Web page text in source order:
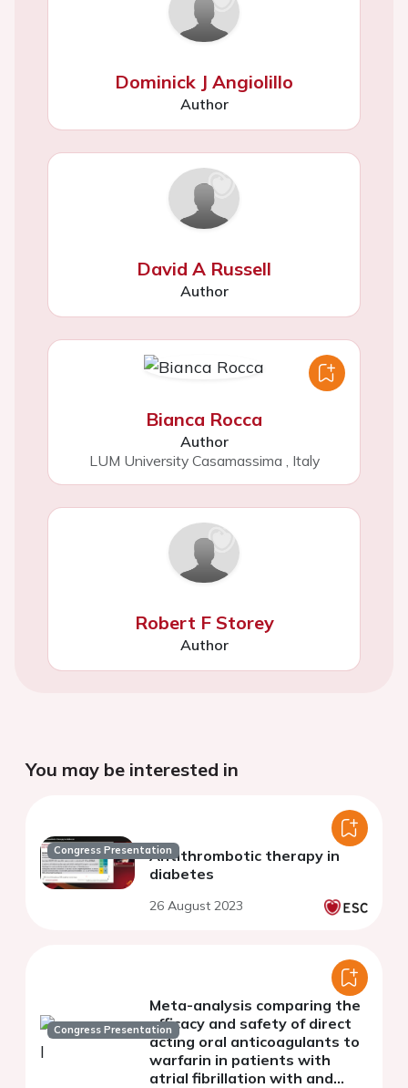
Dominick J Angiolillo
Author
David A Russell
Author
Bianca Rocca
Author
LUM University Casamassima
Italy
Robert F Storey
Author
You may be interested in
Congress PresentationAntithrombotic therapy in
diabetes
26 August 2023
Congress Presentation
Meta-analysis comparing the
efficacy and safety of direct
acting oral anticoagulants to
warfarin in patients with
atrial fibrillation with and